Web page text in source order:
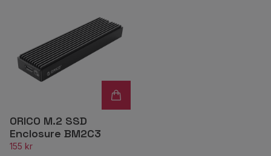
ORICO M.2 SSD
Enclosure BM2C3
155 kr